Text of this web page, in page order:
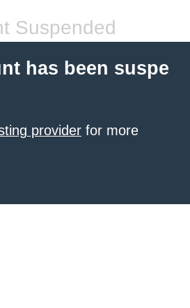
Suspended
has been suspe
provider for more